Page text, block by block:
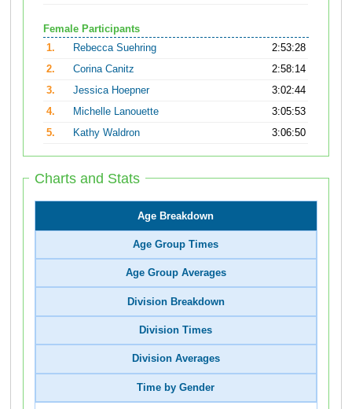
Female Participants
1.
Rebecca Suehring
2:53:28
2.
Corina Canitz
2:58:14
3.
Jessica Hoepner
3:02:44
4.
Michelle Lanouette
3:05:53
5.
Kathy Waldron 3:06:50
Charts and Stats
Age Breakdown
Age Group Times
Age Group Averages
Division Breakdown
Division Times
Division Averages
Time by Gender